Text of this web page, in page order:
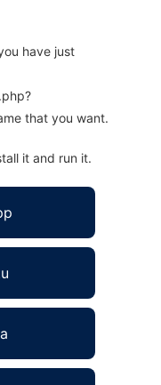
have just
that you want.
it and run it.